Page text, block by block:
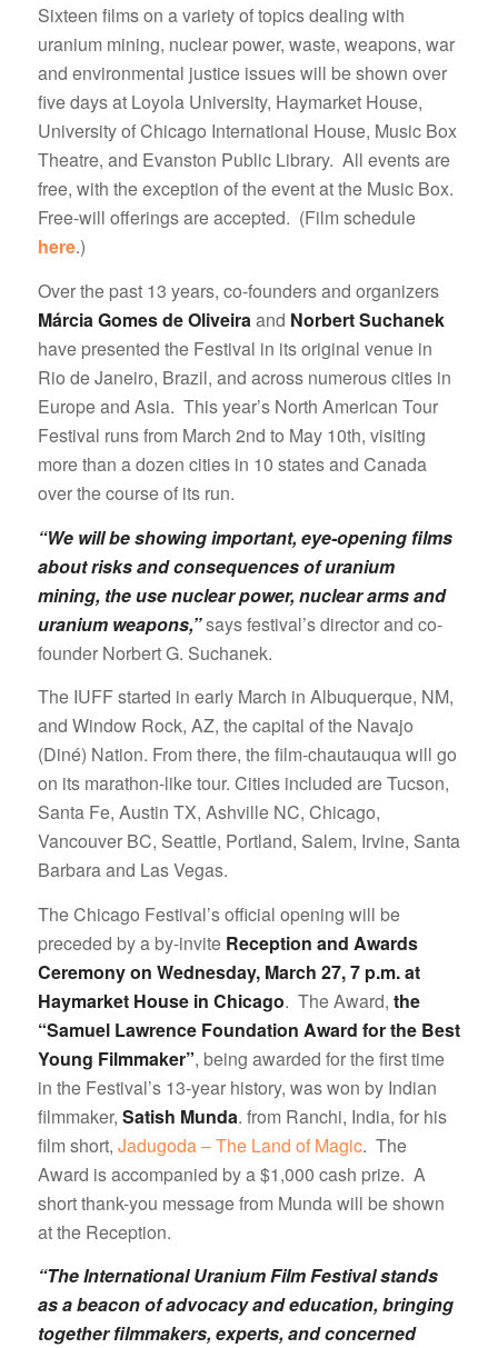
Sixteen films on a variety of topics dealing with
uranium mining, nuclear power, waste, weapons, war
and environmental justice issues will be shown over
five days at Loyola University, Haymarket House,
University of Chicago International House, Music Box
Theatre, and Evanston Public Library. All events are
free, with the exception of the event at the Music Box.
Free-will offerings are accepted. (Film schedule
here.)
Over the past 13 years, co-founders and organizers
Márcia Gomes de Oliveiraand Norbert Suchanek
have presented the Festival in its original venue in
Rio de Janeiro, Brazil, and across numerous cities in
Europe and Asia. This year’s North American Tour
Festival runs from March 2nd to May 10th, visiting
more than a dozen cities in 10 states and Canada
over the course of its run.
“We will be showing important, eye-opening films
about risks and consequences of uranium
mining, the use nuclear power, nuclear arms and
uranium weapons,”says festival’s director and co-
founder Norbert G. Suchanek.
The IUFF started in early March in Albuquerque, NM,
and Window Rock, AZ, the capital of the Navajo
(Diné) Nation. From there, the film-chautauqua will go
on its marathon-like tour. Cities included are Tucson,
Santa Fe, Austin TX, Ashville NC, Chicago,
Vancouver BC, Seattle, Portland, Salem, Irvine, Santa
Barbara and Las Vegas.
The Chicago Festival’s official opening will be
preceded by a by-invite Reception and Awards
Ceremony on Wednesday, March 27, 7 p.m. at
Haymarket House in Chicago. The Award, the
“Samuel Lawrence Foundation Award for the Best
Young Filmmaker”, being awarded for the first time
in the Festival’s 13-year history, was won by Indian
filmmaker, Satish Munda. from Ranchi, India, for his
film short, Jadugoda – The Land of Magic. The
Award is accompanied by a $1,000 cash prize. A
short thank-you message from Munda will be shown
at the Reception.
“The International Uranium Film Festival stands
as a beacon of advocacy and education, bringing
together filmmakers, experts, and concerned